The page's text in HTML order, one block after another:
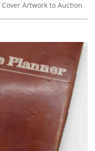
Artwork to Auction